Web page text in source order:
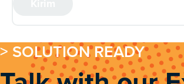
> SOLUTION READY